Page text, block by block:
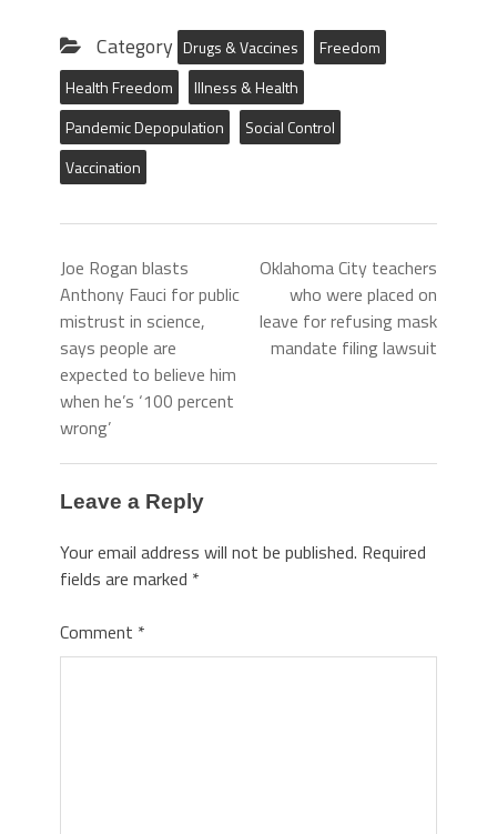
Category Drugs & Vaccines
Freedom
Health Freedom
Illness & Health
Pandemic Depopulation
Social Control
Vaccination
Joe Rogan blasts
Anthony Fauci for public
mistrust in science,
says people are
expected to believe him
when he’s ‘100 percent
wrong’
Oklahoma City teachers
who were placed on
leave for refusing mask
mandate filing lawsuit
Leave a Reply
Your email address will not be published. Required
fields are marked *
Comment *